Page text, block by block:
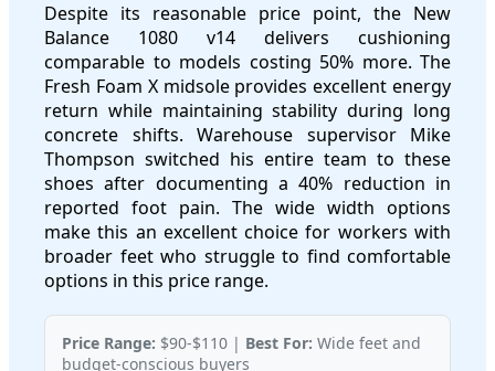
Despite its reasonable price point, the New
Balance 1080 v14 delivers cushioning
comparable to models costing 50% more. The
Fresh Foam X midsole provides excellent energy
return while maintaining stability during long
concrete shifts. Warehouse supervisor Mike
Thompson switched his entire team to these
shoes after documenting a 40% reduction in
reported foot pain. The wide width options
make this an excellent choice for workers with
broader feet who struggle to find comfortable
options in this price range.
Price Range: $90-$110 | Best For: Wide feet and
budget-conscious buyers